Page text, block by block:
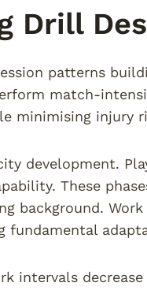
Drill
patterns
match-
minimising injury
development.
These
background.
fundamental
intervals